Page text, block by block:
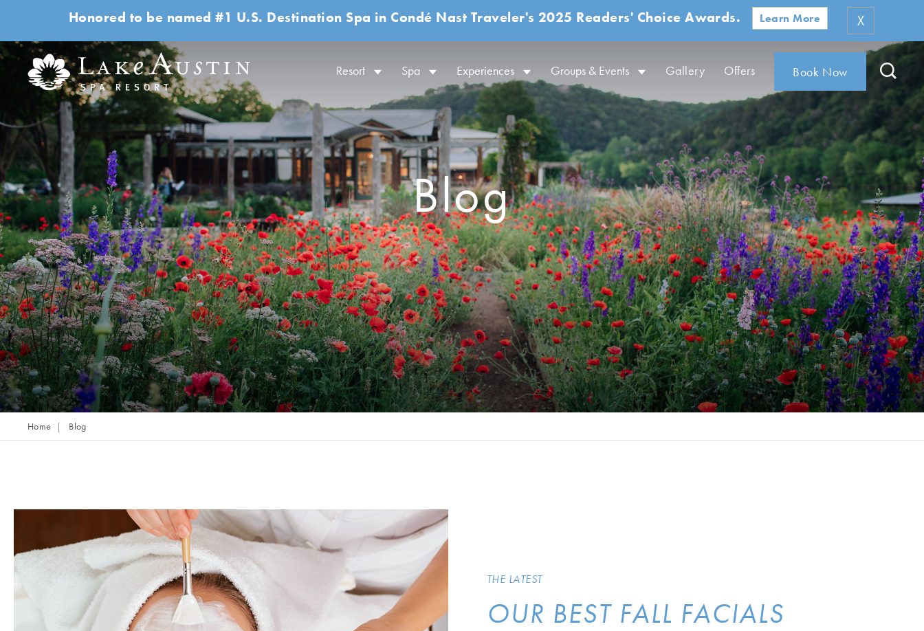
Skip to main content
Honored to be named #1 U.S. Destination Spa in Condé Nast Traveler's 2025 Readers' Choice Awards. Learn More X
Resort Spa Experiences Groups & Events Gallery Offers Book Now
Blog
Home Blog
THE LATEST
OUR BEST FALL FACIALS